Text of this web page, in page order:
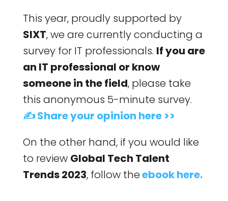
This year, proudly supported by
SIXT, we are currently conducting a
survey for IT professionals. If you are
an IT professional or know
someone in the field, please take
this anonymous 5-minute survey.
✍️ Share your opinion here >>
On the other hand, if you would like
to review Global Tech Talent
Trends 2023, follow theebook here.